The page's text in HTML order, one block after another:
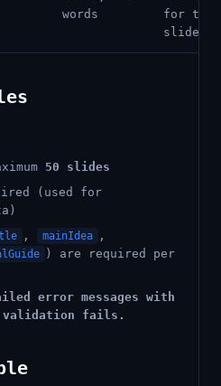
words
for this
slide
50 slides
(used for
, mainIdea ,
) are required per
error messages with
validation fails.